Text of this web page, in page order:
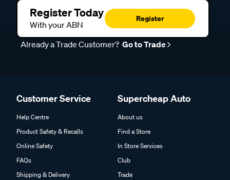
Register Today
With your ABN
Register
Already a Trade Customer? Go to Trade
Customer Service
Help Centre
Product Safety & Recalls
Online Safety
FAQs
Shipping & Delivery
Supercheap Auto
About us
Find a Store
In Store Services
Club
Trade